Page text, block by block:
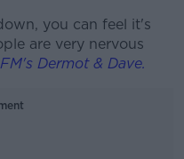
you can feel it's
are very nervous
Dermot & Dave.